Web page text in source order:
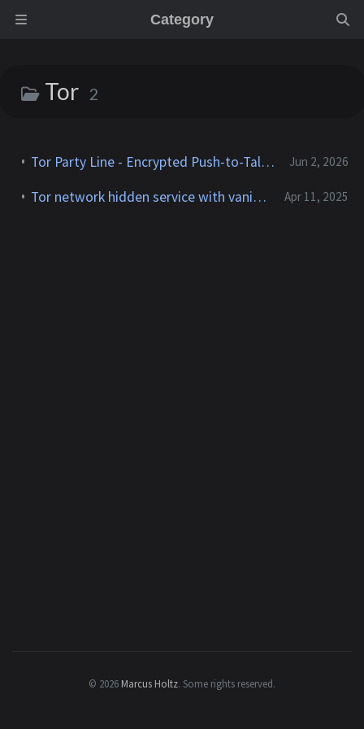
Category
Tor 2
Tor Party Line - Encrypted Push-to-Talk Calls With No Phone Number Jun 2, 2026
Tor network hidden service with vanity .onion address using Docker Apr 11, 2025
© 2026 Marcus Holtz. Some rights reserved.